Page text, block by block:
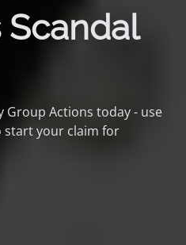
Scandal
Group Actions today - use
start your claim for